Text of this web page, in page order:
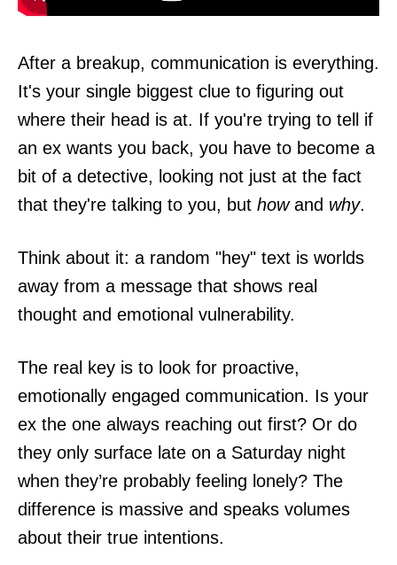
After a breakup, communication is everything.
It's your single biggest clue to figuring out
where their head is at. If you're trying to tell if
an ex wants you back, you have to become a
bit of a detective, looking not just at the fact
that they're talking to you, but howand why.
Think about it: a random "hey" text is worlds
away from a message that shows real
thought and emotional vulnerability.
The real key is to look for proactive,
emotionally engaged communication. Is your
ex the one always reaching out first? Or do
they only surface late on a Saturday night
when they’re probably feeling lonely? The
difference is massive and speaks volumes
about their true intentions.